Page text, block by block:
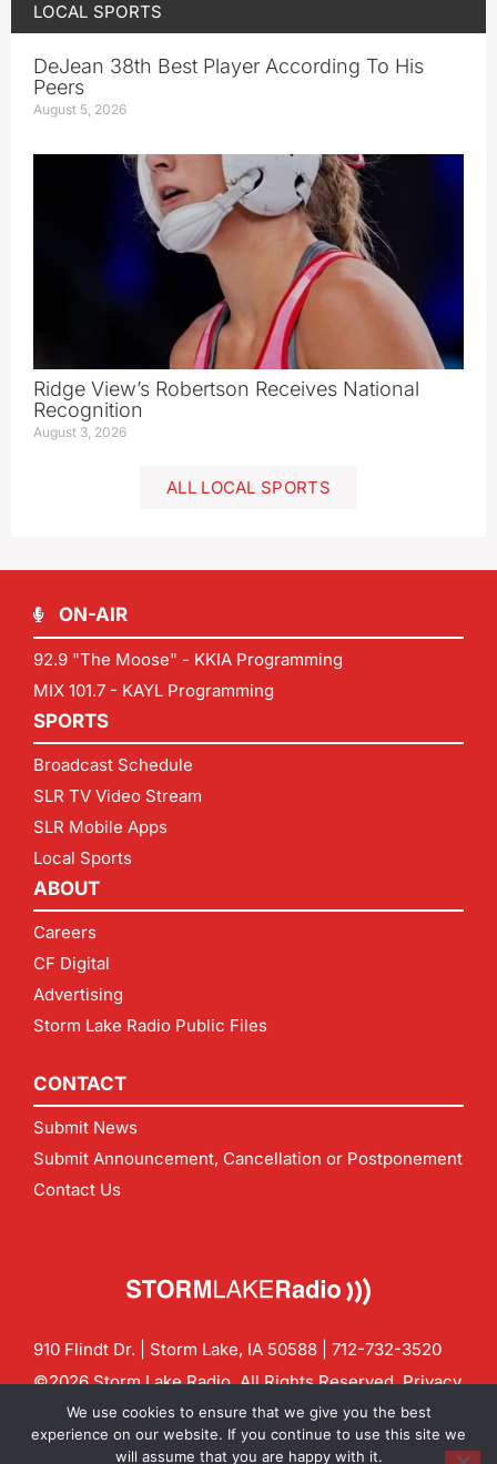
LOCAL SPORTS
DeJean 38th Best Player According To His
Peers
August 5, 2026
Ridge View’s Robertson Receives National
Recognition
August 3, 2026
ALL LOCAL SPORTS
ON-AIR
92.9 "The Moose" - KKIA Programming
MIX 101.7 - KAYL Programming
SPORTS
Broadcast Schedule
SLR TV Video Stream
SLR Mobile Apps
Local Sports
ABOUT
Careers
CF Digital
Advertising
Storm Lake Radio Public Files
CONTACT
Submit News
Submit Announcement, Cancellation or Postponement
Contact Us
910 Flindt Dr. | Storm Lake, IA 50588 | 712-732-3520
©2026 Storm Lake Radio. All Rights Reserved.Privacy
Policy
CF Digital Group
Contact us:info@stormlakeradio.com
We use cookies to ensure that we give you the best
experience on our website. If you continue to use this site we
will assume that you are happy with it.